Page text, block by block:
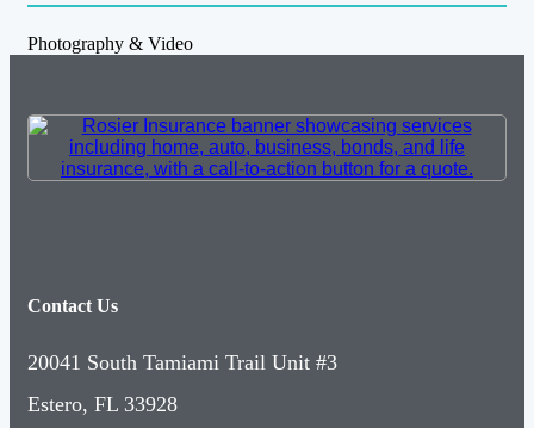
Photography & Video
Contact Us
20041 South Tamiami Trail Unit #3
Estero, FL 33928